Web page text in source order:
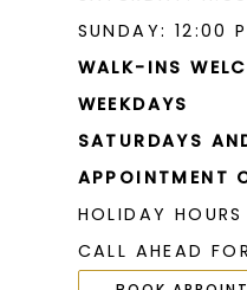
SUNDAY: 12:00
WALK-INS
WEEKDAYS
SATURDAYS
APPOINTMENT
HOLIDAY
CALL AHEAD